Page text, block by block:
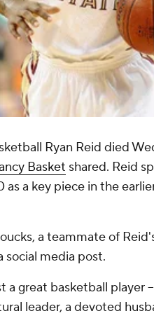
Ryan Reid died
Basket shared. Reid
a key piece in the
a teammate of
social media post.
a great basketball player
leader, a devoted